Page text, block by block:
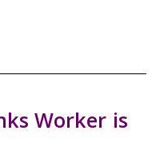
Worker is